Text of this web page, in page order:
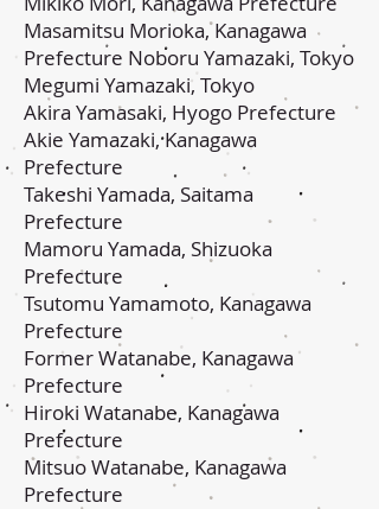
Masamitsu Morioka, Kanagawa
Prefecture Noboru Yamazaki, Tokyo
Megumi Yamazaki, Tokyo
Akira Yamasaki, Hyogo Prefecture
Akie Yamazaki, Kanagawa
Prefecture
Takeshi Yamada, Saitama
Prefecture
Mamoru Yamada, Shizuoka
Prefecture
Tsutomu Yamamoto, Kanagawa
Prefecture
Former Watanabe, Kanagawa
Prefecture
Hiroki Watanabe, Kanagawa
Prefecture
Mitsuo Watanabe, Kanagawa
Prefecture